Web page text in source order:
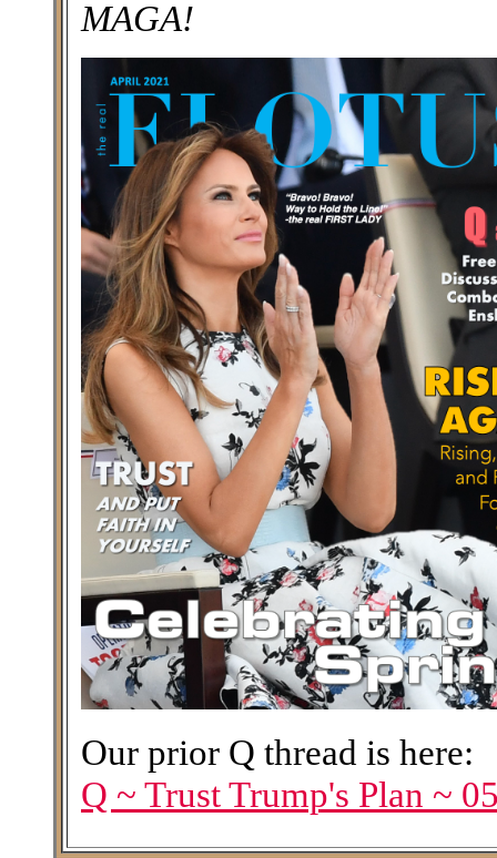
MAGA!
Our prior Q thread is here:
Q ~ Trust Trump's Plan ~